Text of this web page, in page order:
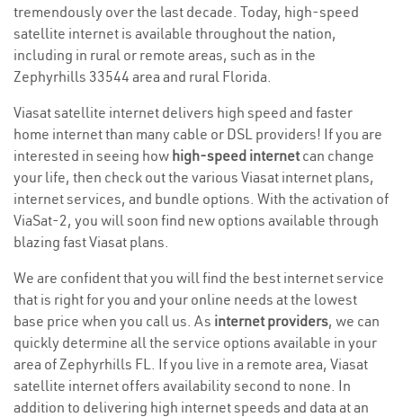
tremendously over the last decade. Today, high-speed
satellite internet is available throughout the nation,
including in rural or remote areas, such as in the
Zephyrhills 33544 area and rural Florida.
Viasat satellite internet delivers high speed and faster
home internet than many cable or DSL providers! If you are
interested in seeing how high-speed internetcan change
your life, then check out the various Viasat internet plans,
internet services, and bundle options. With the activation of
ViaSat-2, you will soon find new options available through
blazing fast Viasat plans.
We are confident that you will find the best internet service
that is right for you and your online needs at the lowest
base price when you call us. As internet providers, we can
quickly determine all the service options available in your
area of Zephyrhills FL. If you live in a remote area, Viasat
satellite internet offers availability second to none. In
addition to delivering high internet speeds and data at an